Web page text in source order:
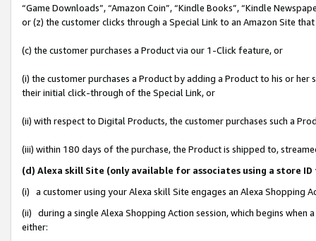
“Game Downloads”, “Amazon Coin”, “Kindle Books”, “Kindle
or (z) the customer clicks through a Special Link to an Amazon Site
(c) the customer purchases a Product via our 1-Click feature, or
(i) the customer purchases a Product by adding a Product to his or
their initial click-through of the Special Link, or
(ii) with respect to Digital Products, the customer purchases such a
(iii) within 180 days of the purchase, the Product is shipped to,
(d) Alexa skill Site (only available for associates using a store
(i) a customer using your Alexa skill Site engages an Alexa Shopping
(ii) during a single Alexa Shopping Action session, which begins when
either: